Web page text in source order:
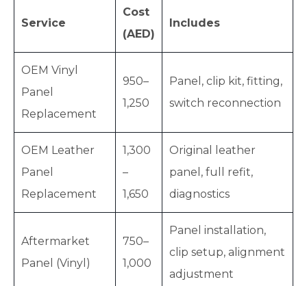
Service
Cost
(AED)
Includes
OEM Vinyl
Panel
Replacement
950–
1,250
Panel, clip kit, fitting,
switch reconnection
OEM Leather
Panel
Replacement
1,300
–
1,650
Original leather
panel, full refit,
diagnostics
Aftermarket
Panel (Vinyl)
750–
1,000
Panel installation,
clip setup, alignment
adjustment